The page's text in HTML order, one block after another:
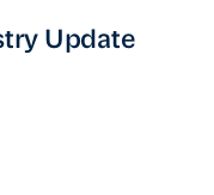
Update